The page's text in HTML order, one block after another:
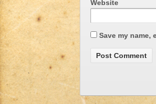
Website
Save my name,